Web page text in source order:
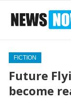
FICTION
Future
become